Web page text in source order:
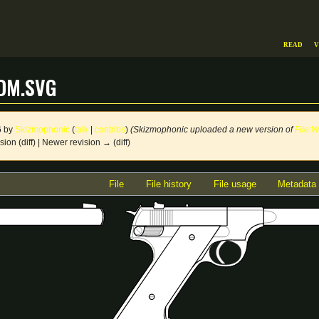
by Skizmophonic (talk| contribs) (Skizmophonic uploaded a new version of
(diff) | Newer revision → (diff)
File File history File usage Metadata
Read